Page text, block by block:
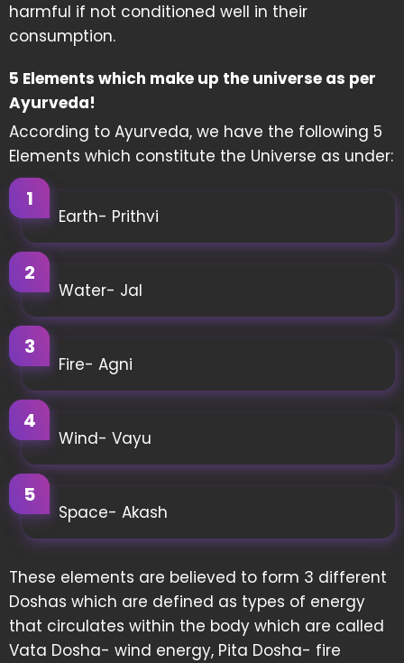
harmful if not conditioned well in their
consumption.
5 Elements which make up the universe as per
Ayurveda!
According to Ayurveda, we have the following 5
Elements which constitute the Universe as under:
Earth- Prithvi
Water- Jal
Fire- Agni
Wind- Vayu
Space- Akash
These elements are believed to form 3 different
Doshas which are defined as types of energy
that circulates within the body which are called
Vata Dosha- wind energy, Pita Dosha- fire